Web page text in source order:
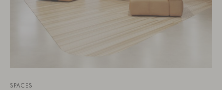
SPACES